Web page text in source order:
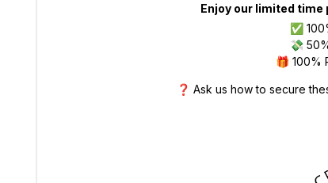
Enjoy our limited time
✅
💸
🎁 100%
❓ Ask us how to secure